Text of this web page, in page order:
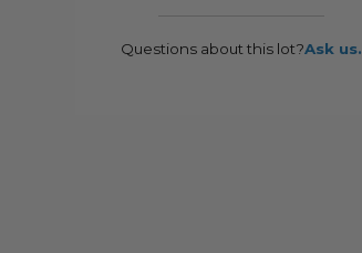
Questions about this lot?Ask us.